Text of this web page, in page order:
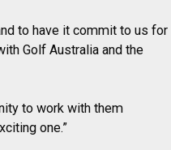
to have it commit to us for
Golf Australia and the
to work with them
one.”